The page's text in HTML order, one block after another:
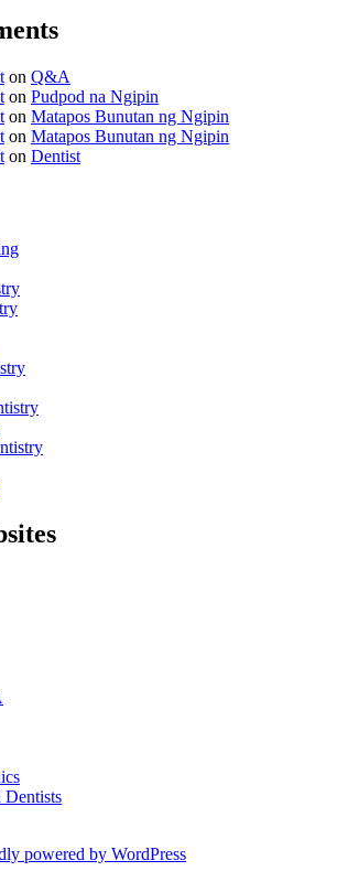
on Q&A
on Pudpod na Ngipin
on Matapos Bunutan ng Ngipin
on Matapos Bunutan ng Ngipin
on Dentist
Dentists
powered by WordPress